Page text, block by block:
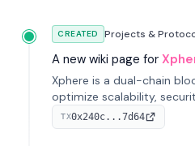
CREATED Projects &
A new wiki page for
Xphere is a dual-chain
optimize scalability,
through an innovative
architecture. Launched in
TX0x240c...7d64